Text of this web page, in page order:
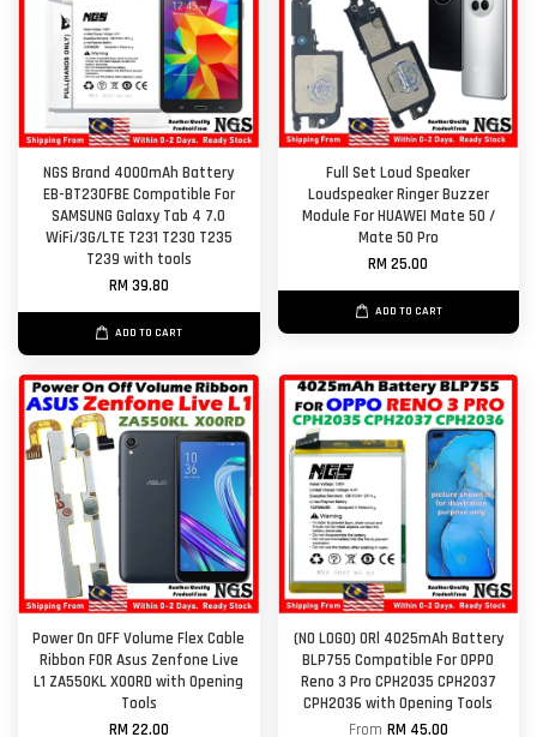
NGS Brand 4000mAh Battery
EB-BT230FBE Compatible For
SAMSUNG Galaxy Tab 4 7.0
WiFi/3G/LTE T231 T230 T235
T239 with tools
RM 39.80
ADD TO CART
Full Set Loud Speaker
Loudspeaker Ringer Buzzer
Module For HUAWEI Mate 50 /
Mate 50 Pro
RM 25.00
ADD TO CART
Power On OFF Volume Flex Cable
Ribbon FOR Asus Zenfone Live
L1 ZA550KL X00RD with Opening
Tools
RM 22.00
(NO LOGO) ORl 4025mAh Battery
BLP755 Compatible For OPPO
Reno 3 Pro CPH2035 CPH2037
CPH2036 with Opening Tools
From RM 45.00